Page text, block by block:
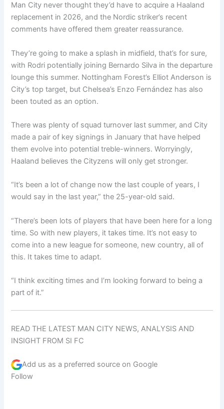
Man City never thought they’d have to acquire a Haaland
replacement in 2026, and the Nordic striker’s recent
comments have offered them greater reassurance.
They’re going to make a splash in midfield, that’s for sure,
with Rodri potentially joining Bernardo Silva in the departure
lounge this summer. Nottingham Forest’s Elliot Anderson is
City’s top target, but Chelsea’s Enzo Fernández has also
been touted as an option.
There was plenty of squad turnover last summer, and City
made a pair of key signings in January that have helped
them evolve into potential treble-winners. Worryingly,
Haaland believes the Cityzens will only get stronger.
“It’s been a lot of change now the last couple of years, I
would say in the last year,” the 25-year-old said.
“There’s been lots of players that have been here for a long
time. So with new players, it takes time. It’s not easy to
come into a new league for someone, new country, all of
this. It takes time to adapt.
“I think exciting times and I’m looking forward to being a
part of it.”
READ THE LATEST MAN CITY NEWS, ANALYSIS AND
INSIGHT FROM SI FC
Add us as a preferred source on Google
Follow